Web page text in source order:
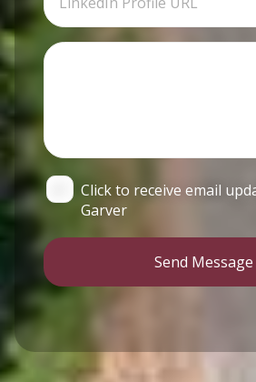
Click to receive email
Garver
Send Message